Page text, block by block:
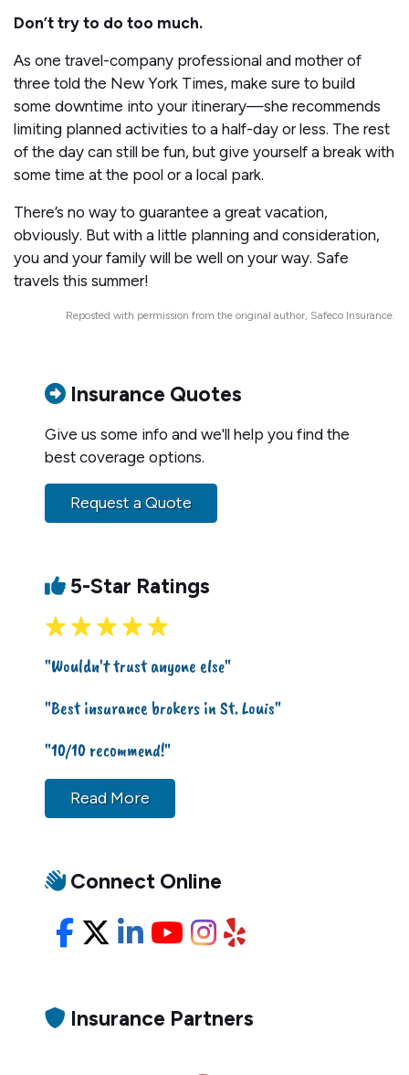
Don’t try to do too much.
As one travel-company professional and mother of
three told the New York Times, make sure to build
some downtime into your itinerary—she recommends
limiting planned activities to a half-day or less. The rest
of the day can still be fun, but give yourself a break with
some time at the pool or a local park.
There’s no way to guarantee a great vacation,
obviously. But with a little planning and consideration,
you and your family will be well on your way. Safe
travels this summer!
Reposted with permission from the original author, Safeco Insurance.
Insurance Quotes
Give us some info and we'll help you find the
best coverage options.
Request a Quote
5-Star Ratings
"Wouldn't trust anyone else"
"Best insurance brokers in St. Louis"
"10/10 recommend!"
Read More
Connect Online
Facebook
X/Twitter
LinkedIn
YouTube
Instagram
Yelp
Insurance Partners